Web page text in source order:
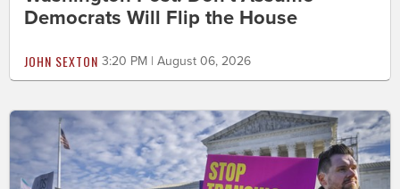
Democrats Will Flip the House
JOHN SEXTON 3:20 PM | August 06, 2026